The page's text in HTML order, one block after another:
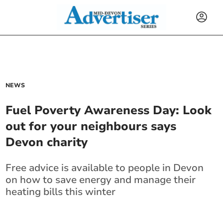
NEWS
Fuel Poverty Awareness Day: Look
out for your neighbours says
Devon charity
Free advice is available to people in Devon
on how to save energy and manage their
heating bills this winter